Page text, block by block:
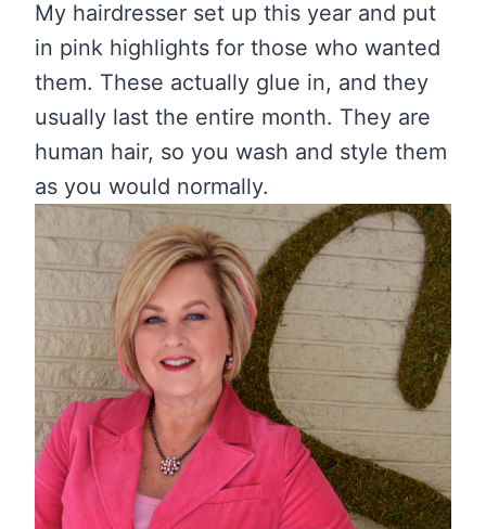
My hairdresser set up this year and put
in pink highlights for those who wanted
them. These actually glue in, and they
usually last the entire month. They are
human hair, so you wash and style them
as you would normally.